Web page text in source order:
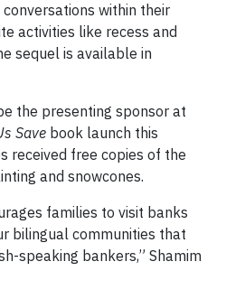
within their
activities like recess and
sequel is available in
the presenting sponsor at
Save book launch this
received free copies of the
and snowcones.
families to visit banks
bilingual communities that
speaking bankers,” Shamim